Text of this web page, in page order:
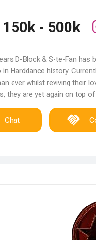
150k - 500k
D-Block & S-te-Fan has
in Harddance history.
ever whilst reviving their
they are yet again on top
Chat